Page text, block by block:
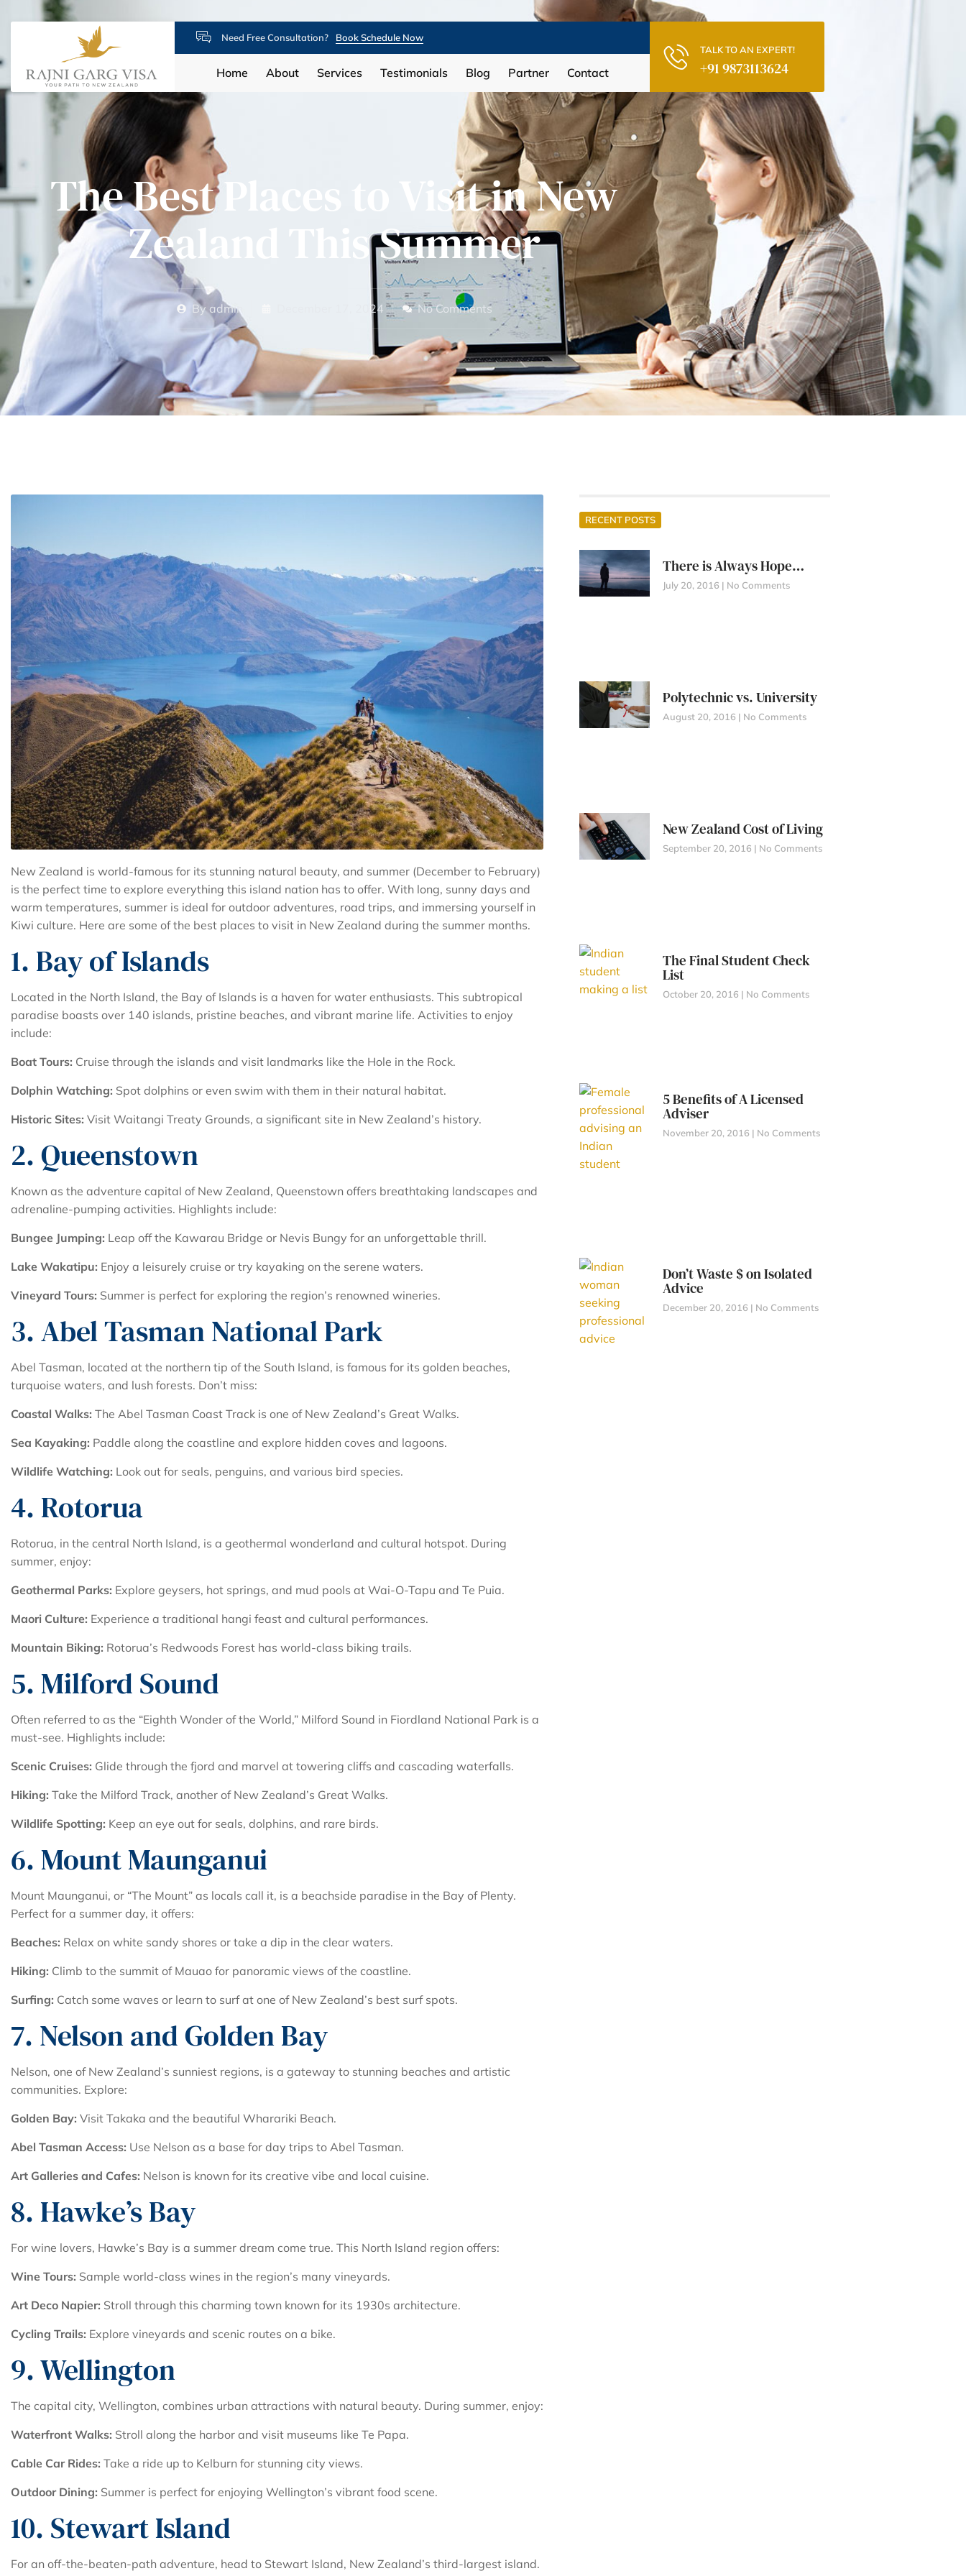
Need Free Consultation? Book Schedule Now
Home About Services Testimonials Blog Partner Contact
TALK TO AN EXPERT!
+91 9873113624
The Best Places to Visit in New
Zealand This Summer
Byadmin December 17, 2024 No Comments
New Zealand is world-famous for its stunning natural beauty, and summer (December to February)
is the perfect time to explore everything this island nation has to offer. With long, sunny days and
warm temperatures, summer is ideal for outdoor adventures, road trips, and immersing yourself in
Kiwi culture. Here are some of the best places to visit in New Zealand during the summer months.
1. Bay of Islands
Located in the North Island, the Bay of Islands is a haven for water enthusiasts. This subtropical
paradise boasts over 140 islands, pristine beaches, and vibrant marine life. Activities to enjoy
include:
Boat Tours: Cruise through the islands and visit landmarks like the Hole in the Rock.
Dolphin Watching: Spot dolphins or even swim with them in their natural habitat.
Historic Sites: Visit Waitangi Treaty Grounds, a significant site in New Zealand’s history.
2. Queenstown
Known as the adventure capital of New Zealand, Queenstown offers breathtaking landscapes and
adrenaline-pumping activities. Highlights include:
Bungee Jumping: Leap off the Kawarau Bridge or Nevis Bungy for an unforgettable thrill.
Lake Wakatipu: Enjoy a leisurely cruise or try kayaking on the serene waters.
Vineyard Tours: Summer is perfect for exploring the region’s renowned wineries.
3. Abel Tasman National Park
Abel Tasman, located at the northern tip of the South Island, is famous for its golden beaches,
turquoise waters, and lush forests. Don’t miss:
Coastal Walks: The Abel Tasman Coast Track is one of New Zealand’s Great Walks.
Sea Kayaking: Paddle along the coastline and explore hidden coves and lagoons.
Wildlife Watching: Look out for seals, penguins, and various bird species.
4. Rotorua
Rotorua, in the central North Island, is a geothermal wonderland and cultural hotspot. During
summer, enjoy:
Geothermal Parks: Explore geysers, hot springs, and mud pools at Wai-O-Tapu and Te Puia.
Maori Culture: Experience a traditional hangi feast and cultural performances.
Mountain Biking: Rotorua’s Redwoods Forest has world-class biking trails.
5. Milford Sound
Often referred to as the “Eighth Wonder of the World,” Milford Sound in Fiordland National Park is a
must-see. Highlights include:
Scenic Cruises: Glide through the fjord and marvel at towering cliffs and cascading waterfalls.
Hiking: Take the Milford Track, another of New Zealand’s Great Walks.
Wildlife Spotting: Keep an eye out for seals, dolphins, and rare birds.
6. Mount Maunganui
Mount Maunganui, or “The Mount” as locals call it, is a beachside paradise in the Bay of Plenty.
Perfect for a summer day, it offers:
Beaches: Relax on white sandy shores or take a dip in the clear waters.
Hiking: Climb to the summit of Mauao for panoramic views of the coastline.
Surfing: Catch some waves or learn to surf at one of New Zealand’s best surf spots.
7. Nelson and Golden Bay
Nelson, one of New Zealand’s sunniest regions, is a gateway to stunning beaches and artistic
communities. Explore:
Golden Bay: Visit Takaka and the beautiful Wharariki Beach.
Abel Tasman Access: Use Nelson as a base for day trips to Abel Tasman.
Art Galleries and Cafes: Nelson is known for its creative vibe and local cuisine.
8. Hawke’s Bay
For wine lovers, Hawke’s Bay is a summer dream come true. This North Island region offers:
Wine Tours: Sample world-class wines in the region’s many vineyards.
Art Deco Napier: Stroll through this charming town known for its 1930s architecture.
Cycling Trails: Explore vineyards and scenic routes on a bike.
9. Wellington
The capital city, Wellington, combines urban attractions with natural beauty. During summer, enjoy:
Waterfront Walks: Stroll along the harbor and visit museums like Te Papa.
Cable Car Rides: Take a ride up to Kelburn for stunning city views.
Outdoor Dining: Summer is perfect for enjoying Wellington’s vibrant food scene.
10. Stewart Island
For an off-the-beaten-path adventure, head to Stewart Island, New Zealand’s third-largest island.
RECENT POSTS
There is Always Hope…
July 20, 2016 No Comments
Polytechnic vs. University
August 20, 2016 No Comments
New Zealand Cost of Living
September 20, 2016 No Comments
The Final Student Check
List
October 20, 2016 No Comments
5 Benefits of A Licensed
Adviser
November 20, 2016 No Comments
Don’t Waste $ on Isolated
Advice
December 20, 2016 No Comments